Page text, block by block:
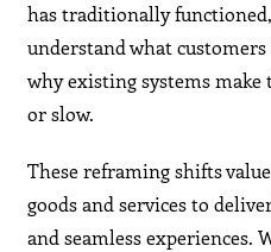
has traditionally
understand what
why existing systems make
or slow.
These reframing shifts
goods and services to
and seamless experiences.